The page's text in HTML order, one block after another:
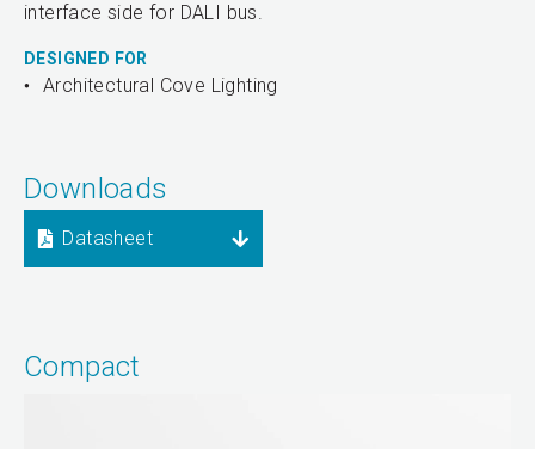
interface side for DALI bus.
DESIGNED FOR
Architectural Cove Lighting
Downloads
Datasheet
Compact